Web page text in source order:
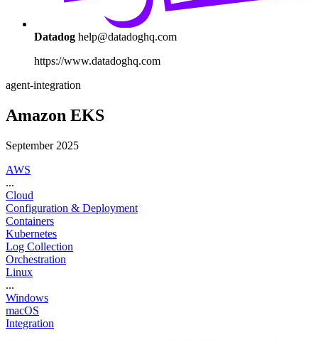
Datadog help@datadoghq.com
https://www.datadoghq.com
agent-integration
Amazon EKS
September 2025
AWS
...
Cloud
Configuration & Deployment
Containers
Kubernetes
Log Collection
Orchestration
Linux
...
Windows
macOS
Integration